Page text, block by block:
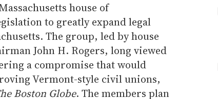
house of
to greatly expand legal
The group, led by house
John H. Rogers, long viewed
a compromise that would
Vermont-style civil unions,
Boston Globe. The members plan